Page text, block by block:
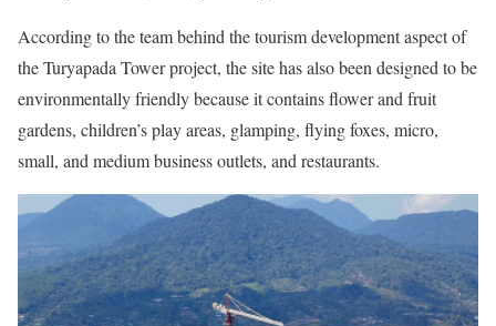
According to the team behind the tourism development aspect of
the Turyapada Tower project, the site has also been designed to be
environmentally friendly because it contains flower and fruit
gardens, children’s play areas, glamping, flying foxes, micro,
small, and medium business outlets, and restaurants.